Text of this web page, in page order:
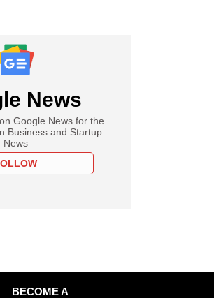
News
Google News for the
Business and Startup
News
BECOME A